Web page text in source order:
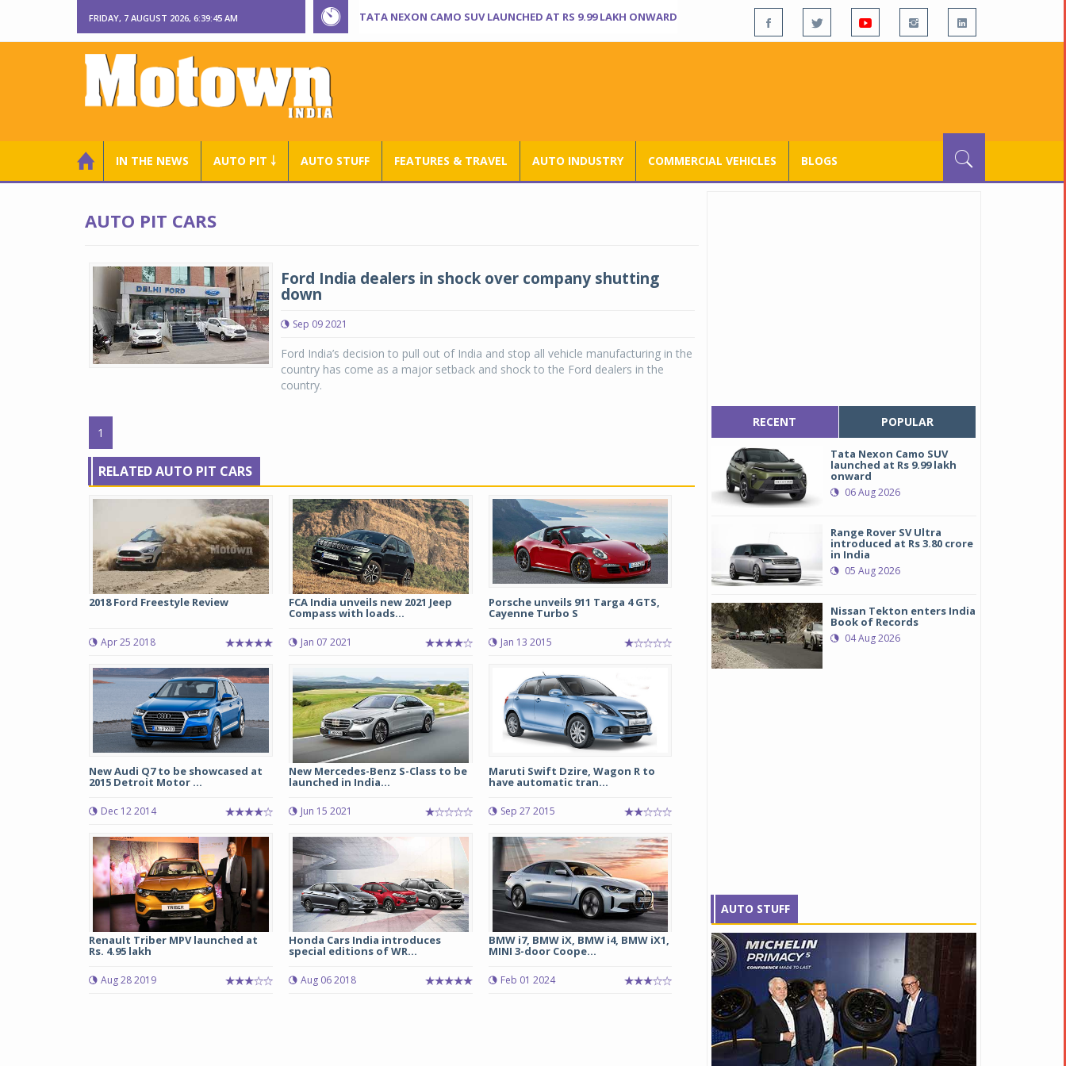
FRIDAY, 7 AUGUST 2026, 6:39:46 AM TATA NEXON CAMO SUV LAUNCHED AT RS 9.99 LAKH ONWARD
IN THE NEWS AUTO PIT ￬ AUTO STUFF FEATURES & TRAVEL AUTO INDUSTRY COMMERCIAL VEHICLES BLOGS
AUTO PIT CARS
Ford India dealers in shock over company shutting
down
Sep 09 2021
Ford India’s decision to pull out of India and stop all vehicle manufacturing in the
country has come as a major setback and shock to the Ford dealers in the
country.
1
RELATED AUTO PIT CARS
2018 Ford Freestyle Review
Apr 25 2018
FCA India unveils new 2021 Jeep
Compass with loads...
Jan 07 2021
Porsche unveils 911 Targa 4 GTS,
Cayenne Turbo S
Jan 13 2015
New Audi Q7 to be showcased at
2015 Detroit Motor ...
Dec 12 2014
New Mercedes-Benz S-Class to be
launched in India...
Jun 15 2021
Maruti Swift Dzire, Wagon R to
have automatic tran...
Sep 27 2015
Renault Triber MPV launched at
Rs. 4.95 lakh
Aug 28 2019
Honda Cars India introduces
special editions of WR...
Aug 06 2018
BMW i7, BMW iX, BMW i4, BMW iX1,
MINI 3-door Coope...
Feb 01 2024
RECENT POPULAR
Tata Nexon Camo SUV
launched at Rs 9.99 lakh
onward
06 Aug 2026
Range Rover SV Ultra
introduced at Rs 3.80 crore
in India
05 Aug 2026
Nissan Tekton enters India
Book of Records
04 Aug 2026
AUTO STUFF